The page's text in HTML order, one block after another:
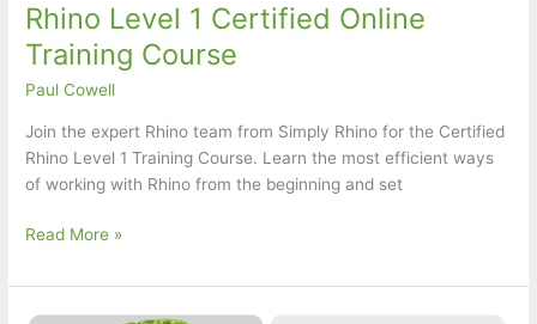
Rhino Level 1 Certified Online
Training Course
Paul Cowell
Join the expert Rhino team from Simply Rhino for the Certified
Rhino Level 1 Training Course. Learn the most efficient ways
of working with Rhino from the beginning and set
Rhino
1
Certified
Read More »